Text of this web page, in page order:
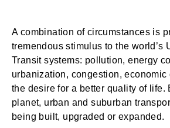
A combination of circumstances is
tremendous stimulus to the world’s
Transit systems: pollution, energy
urbanization, congestion, economic
the desire for a better quality of life.
planet, urban and suburban
being built, upgraded or expanded.